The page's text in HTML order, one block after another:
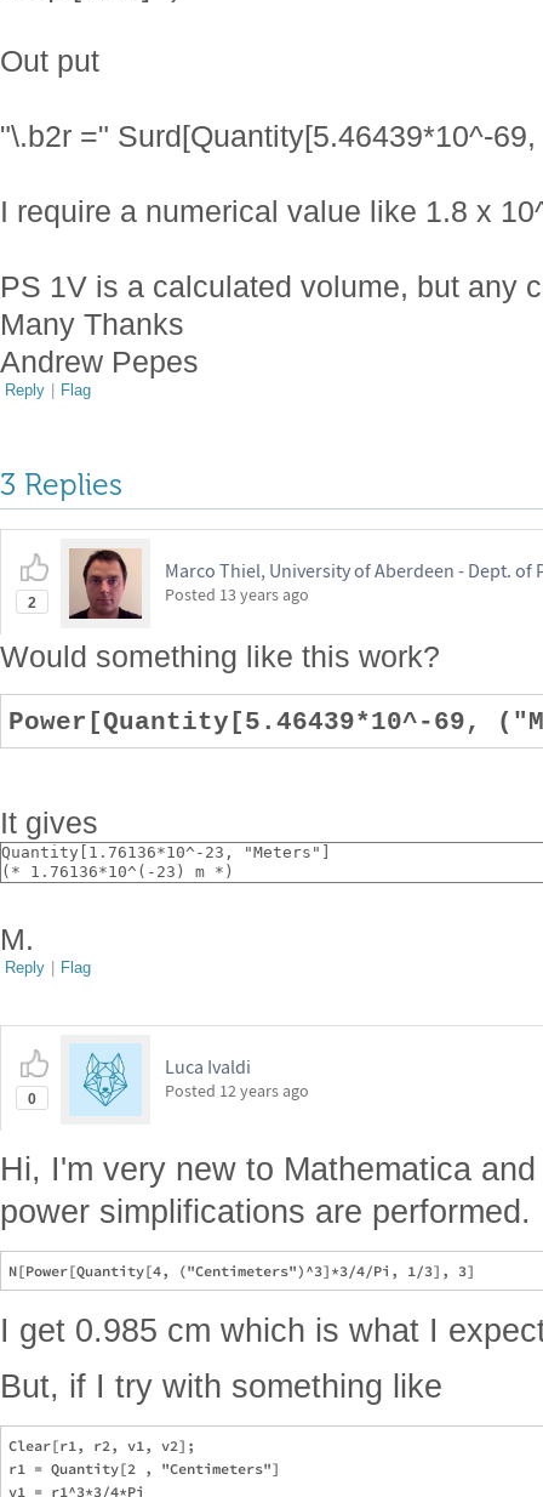
Out put
"\.b2r =" Surd[Quantity[5.46439*10^-
I require a numerical value like 1.8 x
PS 1V is a calculated volume, but any
Many Thanks
Andrew Pepes
Reply | Flag
3 Replies
2
Marco Thiel, University of Aberdeen - Dept. of
Posted 13 years ago
Would something like this work?
Power[Quantity[5.46439*10^-69,
It gives
Quantity[1.76136*10^-23, "Meters"]
(* 1.76136*10^(-23) m *)
M.
Reply | Flag
0
Luca Ivaldi
Posted 12 years ago
Hi, I'm very new to Mathematica
power simplifications are
I get 0.985 cm which is what I
But, if I try with something like
Clear[r1, r2, v1, v2];
r1 = Quantity[2 , "Centimeters"]
v1 = r1^3*3/4*Pi